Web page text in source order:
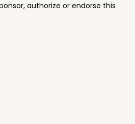
authorize or endorse this